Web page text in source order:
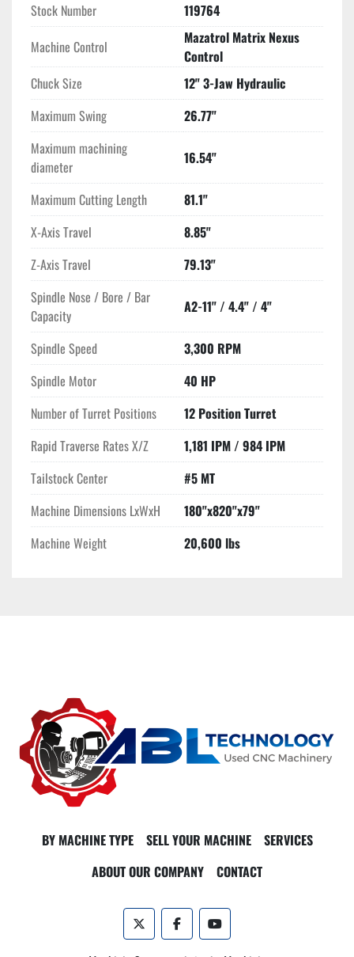
Stock Number
119764
Machine Control
Mazatrol Matrix Nexus
Control
Chuck Size
12" 3-Jaw Hydraulic
Maximum Swing
26.77"
Maximum machining
diameter
16.54"
Maximum Cutting Length
81.1"
X-Axis Travel
8.85"
Z-Axis Travel
79.13"
Spindle Nose / Bore / Bar
Capacity
A2-11" / 4.4" / 4"
Spindle Speed
3,300 RPM
Spindle Motor
40 HP
Number of Turret Positions
12 Position Turret
Rapid Traverse Rates X/Z
1,181 IPM / 984 IPM
Tailstock Center
#5 MT
Machine Dimensions LxWxH
180"x820"x79"
Machine Weight
20,600 lbs
BY MACHINE TYPE SELL YOUR MACHINE
SERVICES
ABOUT OUR COMPANY
CONTACT
twitter facebookyoutube